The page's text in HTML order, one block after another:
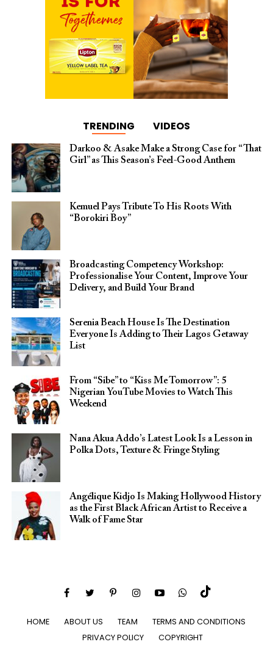
TRENDING VIDEOS
Darkoo & Asake Make a Strong Case for “That
Girl” as This Season’s Feel-Good Anthem
Kemuel Pays Tribute To His Roots With
“Borokiri Boy”
Broadcasting Competency Workshop:
Professionalise Your Content, Improve Your
Delivery, and Build Your Brand
Serenia Beach House Is The Destination
Everyone Is Adding to Their Lagos Getaway
List
From “Sibe” to “Kiss Me Tomorrow”: 5
Nigerian YouTube Movies to Watch This
Weekend
Nana Akua Addo’s Latest Look Is a Lesson in
Polka Dots, Texture & Fringe Styling
Angélique Kidjo Is Making Hollywood History
as the First Black African Artist to Receive a
Walk of Fame Star
HOME ABOUT US TEAM
TERMS AND CONDITIONS
PRIVACY POLICY
COPYRIGHT